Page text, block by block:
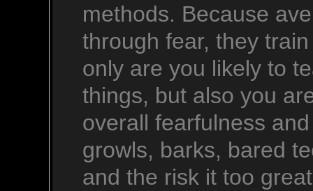
methods. Because
through fear, they
only are you likely to
things, but also you
overall fearfulness
growls, barks, bared
and the risk it too